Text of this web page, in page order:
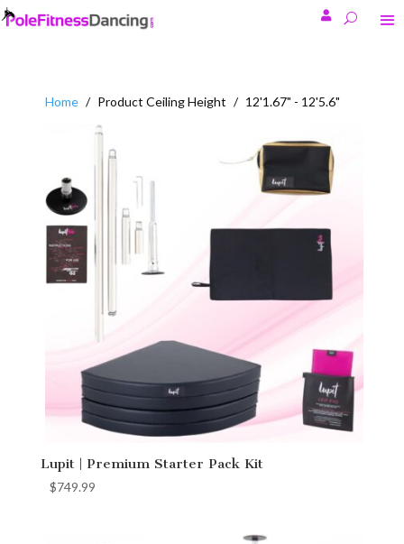

Home / Product Ceiling Height / 12'1.67" - 12'5.6"
Lupit | Premium Starter Pack Kit
$749.99